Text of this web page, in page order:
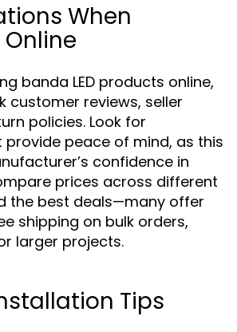
When
banda LED products online,
customer reviews, seller
policies. Look for
peace of mind, as this
confidence in
prices across different
the best deals—many offer
shipping on bulk orders,
larger projects.
Tips